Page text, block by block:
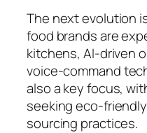
The next evolution
food brands are
kitchens, AI-driven
voice-command
also a key focus,
seeking eco-
sourcing practices.